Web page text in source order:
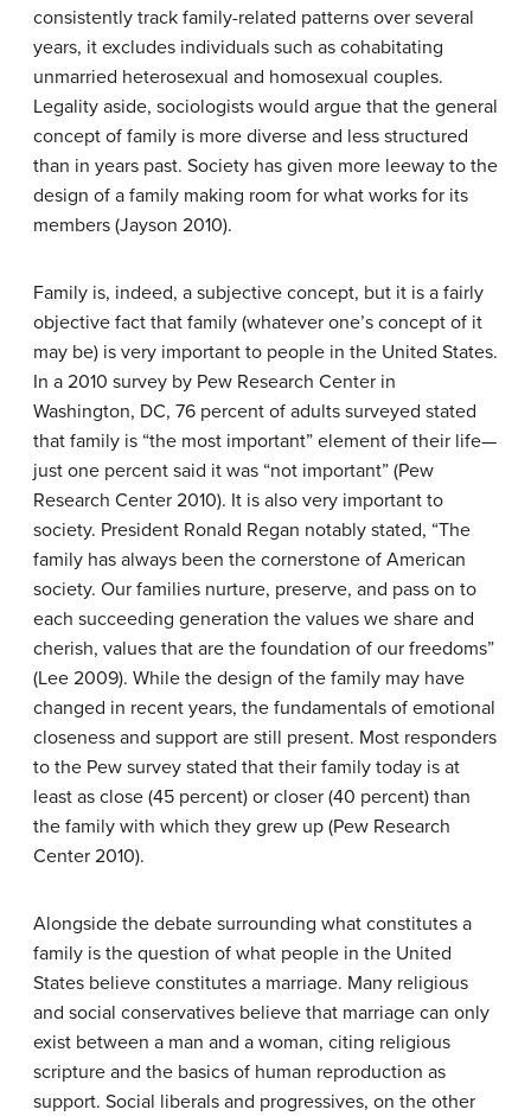
consistently track family-related patterns over several
years, it excludes individuals such as cohabitating
unmarried heterosexual and homosexual couples.
Legality aside, sociologists would argue that the general
concept of family is more diverse and less structured
than in years past. Society has given more leeway to the
design of a family making room for what works for its
members (Jayson 2010).
Family is, indeed, a subjective concept, but it is a fairly
objective fact that family (whatever one’s concept of it
may be) is very important to people in the United States.
In a 2010 survey by Pew Research Center in
Washington, DC, 76 percent of adults surveyed stated
that family is “the most important” element of their life—
just one percent said it was “not important” (Pew
Research Center 2010). It is also very important to
society. President Ronald Regan notably stated, “The
family has always been the cornerstone of American
society. Our families nurture, preserve, and pass on to
each succeeding generation the values we share and
cherish, values that are the foundation of our freedoms”
(Lee 2009). While the design of the family may have
changed in recent years, the fundamentals of emotional
closeness and support are still present. Most responders
to the Pew survey stated that their family today is at
least as close (45 percent) or closer (40 percent) than
the family with which they grew up (Pew Research
Center 2010).
Alongside the debate surrounding what constitutes a
family is the question of what people in the United
States believe constitutes a marriage. Many religious
and social conservatives believe that marriage can only
exist between a man and a woman, citing religious
scripture and the basics of human reproduction as
support. Social liberals and progressives, on the other